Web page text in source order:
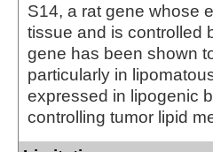
S14, a rat gene whose
tissue and is controlled
gene has been shown
particularly in
expressed in lipogenic
controlling tumor lipid